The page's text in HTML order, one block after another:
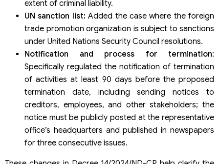
extent of criminal liability.
UN sanction list:Added the case where the foreign
trade promotion organization is subject to sanctions
under United Nations Security Council resolutions.
Notification and process for termination:
Specifically regulated the notification of termination
of activities at least 90 days before the proposed
termination date, including sending notices to
creditors, employees, and other stakeholders; the
notice must be publicly posted at the representative
office’s headquarters and published in newspapers
for three consecutive issues.